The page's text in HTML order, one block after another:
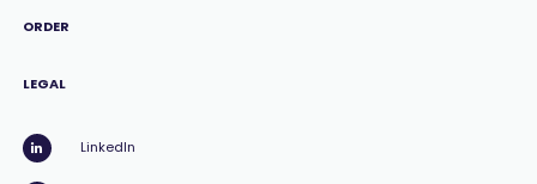
ORDER
LEGAL
LinkedIn